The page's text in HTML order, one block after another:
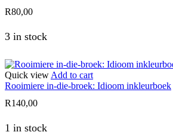
R80,00
3 in stock
Quick view Add to cart
Rooimiere in-die-broek: Idioom inkleurboek
R140,00
1 in stock